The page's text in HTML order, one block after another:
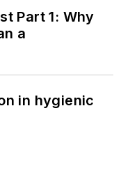
Part 1: Why
a
in hygienic